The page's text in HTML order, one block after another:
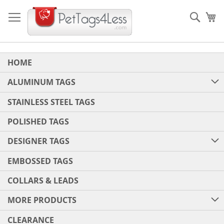
to
Content
HOME
ALUMINUM TAGS
STAINLESS STEEL TAGS
POLISHED TAGS
DESIGNER TAGS
EMBOSSED TAGS
COLLARS & LEADS
MORE PRODUCTS
CLEARANCE